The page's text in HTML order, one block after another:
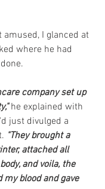
amused, I glanced at
where he had
company set up
he explained with
just divulged a
"They brought a
attached all
and voila, the
blood and gave